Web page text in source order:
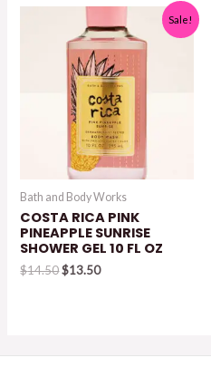
Sale!
Bath and Body Works
COSTA RICA PINK
PINEAPPLE SUNRISE
SHOWER GEL 10 FL OZ
$14.50Original
$13.50Current